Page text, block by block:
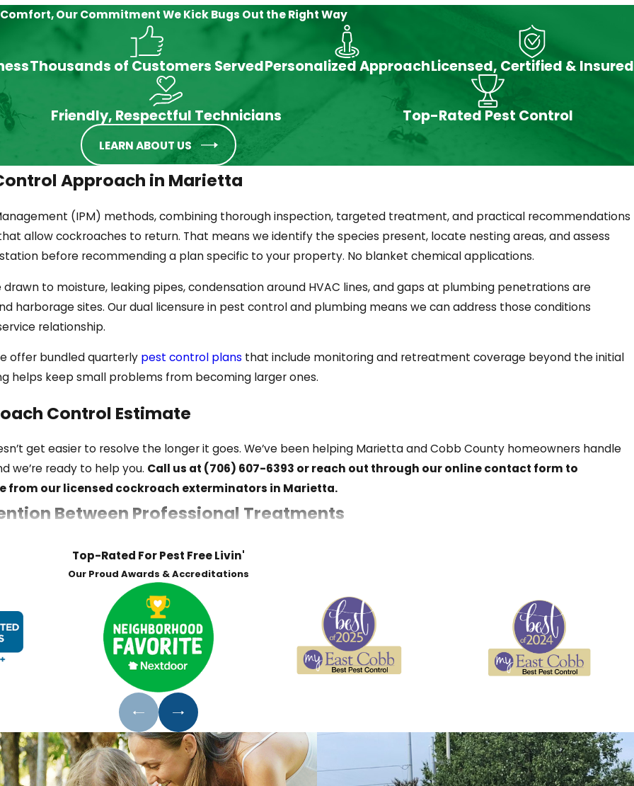
approach, whether gel baits, insect growth regulators (IGRs), targeted dusting, or perimeter
where it nests.
German cockroaches concentrate in kitchens and bathrooms and reproduce rapidly. Addressing
areas, not general spraying.
through drains, sewer lines, and foundation gaps. They’re most common in basements, utility
piles, and tree canopy. They enter homes through gaps around rooflines and vents, and tree-
from this species.
damp areas like crawl spaces and basement drains. Their presence typically signals an underlying
notice them, a population may already be established. These are the signs worth watching for:
near appliances, under sinks, or in food storage areas
into corners or behind appliances confirm active reproduction
source can indicate a large population
the infestation is large enough that competition for hiding space is pushing them into the open
dark can indicate cockroach activity
Our CommitmentWe Kick Bugs Out the Right Way
Thousands of Customers ServedPersonalized ApproachLicensed, Certified & Insured
Friendly, Respectful Technicians Top-Rated Pest Control
LEARN ABOUT US
Approach in Marietta
(IPM) methods, combining thorough inspection, targeted treatment, and practical recommendations
allow cockroaches to return. That means we identify the species present, locate nesting areas, and assess
before recommending a plan specific to your property. No blanket chemical applications.
drawn to moisture, leaking pipes, condensation around HVAC lines, and gaps at plumbing penetrations are
harborage sites. Our dual licensure in pest control and plumbing means we can address those conditions
relationship.
offer bundled quarterly pest control plans that include monitoring and retreatment coverage beyond the initial
helps keep small problems from becoming larger ones.
Control Estimate
get easier to resolve the longer it goes. We’ve been helping Marietta and Cobb County homeowners handle
we’re ready to help you. Call us at (706) 607-6393 or reach out through our online contact form to
from our licensed cockroach exterminators in Marietta.
Between Professional Treatments
an active infestation. Keeping cockroaches from returning means reducing the conditions that attract
around pipes, utility penetrations, doors, and windows are the primary routes cockroaches use to enter living
Clean countertops and appliances regularly, secure garbage, and store pantry items in sealed containers
leaks, improve ventilation in crawl spaces and bathrooms, and manage condensation to remove the conditions
cockroaches require indoors
Keeping pet food off the floor overnight reduces attractants between treatment visits
Early-stage activity is far easier to address than an established infestation
Our Cockroach Treatment Process
Top-Rated For Pest Free Livin'
Our Proud Awards & Accreditations